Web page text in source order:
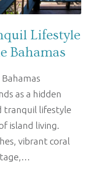
Lifestyle
Bahamas
as a hidden
tranquil lifestyle
island living.
vibrant coral